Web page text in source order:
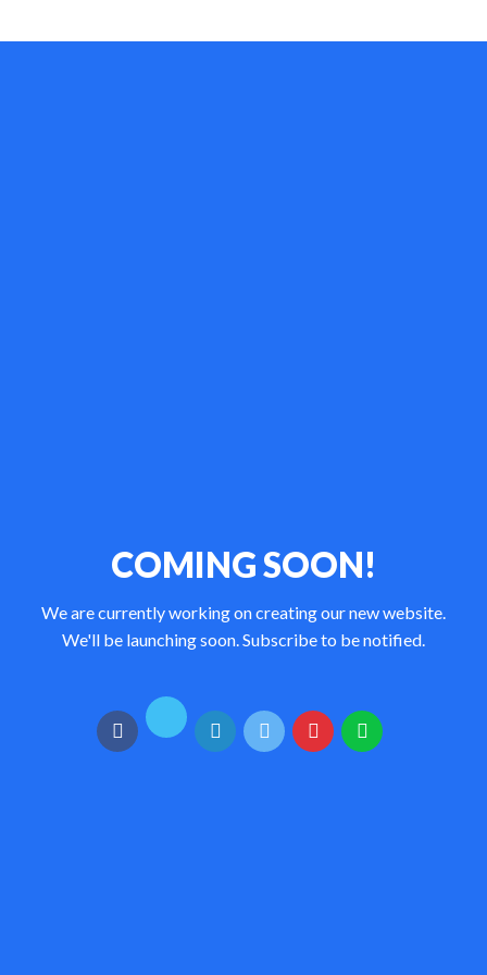
COMING SOON!
We are currently working on creating our new website.
We'll be launching soon. Subscribe to be notified.